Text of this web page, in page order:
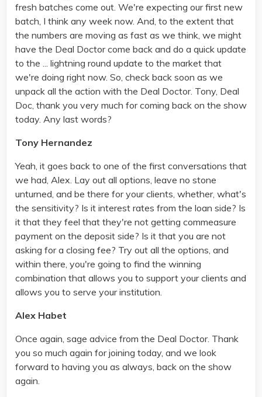
fresh batches come out. We're expecting our first new
batch, I think any week now. And, to the extent that
the numbers are moving as fast as we think, we might
have the Deal Doctor come back and do a quick update
to the ... lightning round update to the market that
we're doing right now. So, check back soon as we
unpack all the action with the Deal Doctor. Tony, Deal
Doc, thank you very much for coming back on the show
today. Any last words?
Tony Hernandez
Yeah, it goes back to one of the first conversations that
we had, Alex. Lay out all options, leave no stone
unturned, and be there for your clients, whether, what's
the sensitivity? Is it interest rates from the loan side? Is
it that they feel that they're not getting commeasure
payment on the deposit side? Is it that you are not
asking for a closing fee? Try out all the options, and
within there, you're going to find the winning
combination that allows you to support your clients and
allows you to serve your institution.
Alex Habet
Once again, sage advice from the Deal Doctor. Thank
you so much again for joining today, and we look
forward to having you as always, back on the show
again.